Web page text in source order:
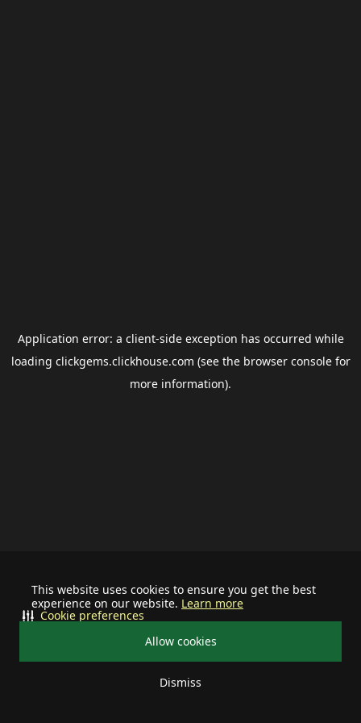
This website uses cookies to ensure you get the best
experience on our website. Learn more
Allow cookies
Dismiss
Cookie preferences
Application error: a client-side exception has occurred while
loading clickgems.clickhouse.com (see the browser consolefor
more information).